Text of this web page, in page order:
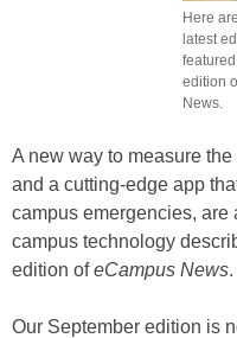
Here
latest
edition
News.
A new way to measure
and a cutting-edge app
campus emergencies, are
campus technology
edition ofeCampus News.
Our September edition is